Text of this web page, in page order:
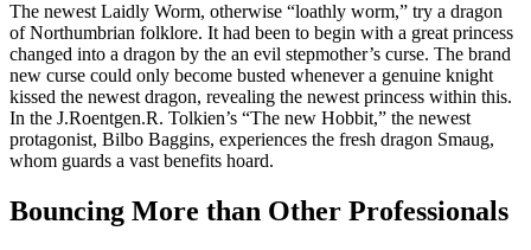
The newest Laidly Worm, otherwise “loathly worm,” try a dragon
of Northumbrian folklore. It had been to begin with a great princess
changed into a dragon by the an evil stepmother’s curse. The brand
new curse could only become busted whenever a genuine knight
kissed the newest dragon, revealing the newest princess within this.
In the J.Roentgen.R. Tolkien’s “The new Hobbit,” the newest
protagonist, Bilbo Baggins, experiences the fresh dragon Smaug,
whom guards a vast benefits hoard.
Bouncing More than Other Professionals